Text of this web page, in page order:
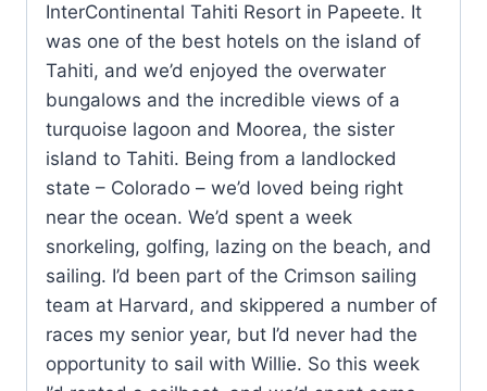
InterContinental Tahiti Resort in Papeete. It
was one of the best hotels on the island of
Tahiti, and we’d enjoyed the overwater
bungalows and the incredible views of a
turquoise lagoon and Moorea, the sister
island to Tahiti. Being from a landlocked
state – Colorado – we’d loved being right
near the ocean. We’d spent a week
snorkeling, golfing, lazing on the beach, and
sailing. I’d been part of the Crimson sailing
team at Harvard, and skippered a number of
races my senior year, but I’d never had the
opportunity to sail with Willie. So this week